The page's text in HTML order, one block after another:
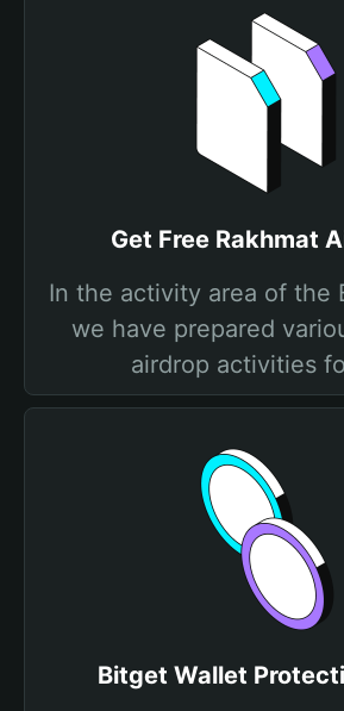
Get Free Rakhmat
In the activity area of the
we have prepared
airdrop activities
Bitget Wallet